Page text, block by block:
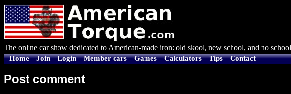
The online car show dedicated to American-made iron: old skool, new school, and no school
Home Join Login Member cars Games Calculators Tips Contact
Post comment